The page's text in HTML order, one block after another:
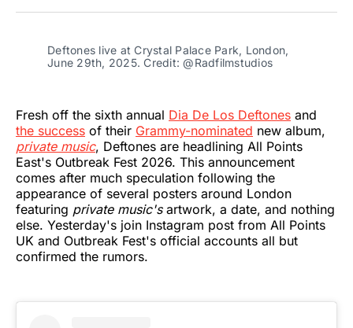
TwitterFacebook
PinterestLinkedInWhatsApp
Email
Deftones live at Crystal Palace Park, London,
June 29th, 2025. Credit: @Radfilmstudios
Fresh off the sixth annual Dia De Los Deftones and
the success of their Grammy-nominated new album,
private music, Deftones are headlining All Points
East's Outbreak Fest 2026. This announcement
comes after much speculation following the
appearance of several posters around London
featuring private music'sartwork, a date, and nothing
else. Yesterday's join Instagram post from All Points
UK and Outbreak Fest's official accounts all but
confirmed the rumors.